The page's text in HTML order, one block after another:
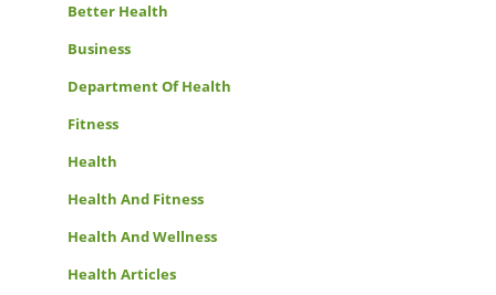
Better Health
Business
Department Of Health
Fitness
Health
Health And Fitness
Health And Wellness
Health Articles